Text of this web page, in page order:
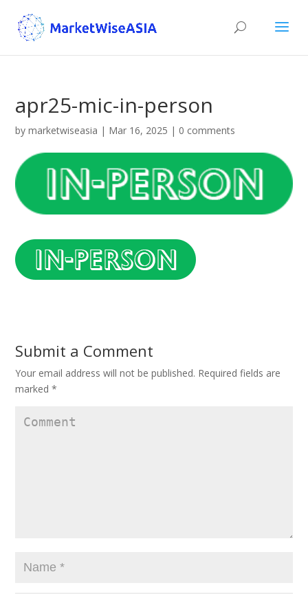
apr25-mic-in-person
bymarketwiseasia | Mar 16, 2025 | 0 comments
Submit a Comment
Your email address will not be published. Required fields are
marked*